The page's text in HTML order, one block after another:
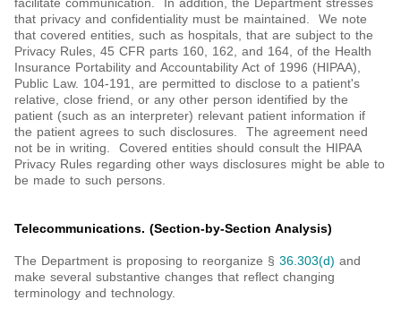
facilitate communication. In addition, the Department stresses
that privacy and confidentiality must be maintained. We note
that covered entities, such as hospitals, that are subject to the
Privacy Rules, 45 CFR parts 160, 162, and 164, of the Health
Insurance Portability and Accountability Act of 1996 (HIPAA),
Public Law. 104-191, are permitted to disclose to a patient's
relative, close friend, or any other person identified by the
patient (such as an interpreter) relevant patient information if
the patient agrees to such disclosures. The agreement need
not be in writing. Covered entities should consult the HIPAA
Privacy Rules regarding other ways disclosures might be able to
be made to such persons.
Telecommunications. (Section-by-Section Analysis)
The Department is proposing to reorganize § 36.303(d) and
make several substantive changes that reflect changing
terminology and technology.